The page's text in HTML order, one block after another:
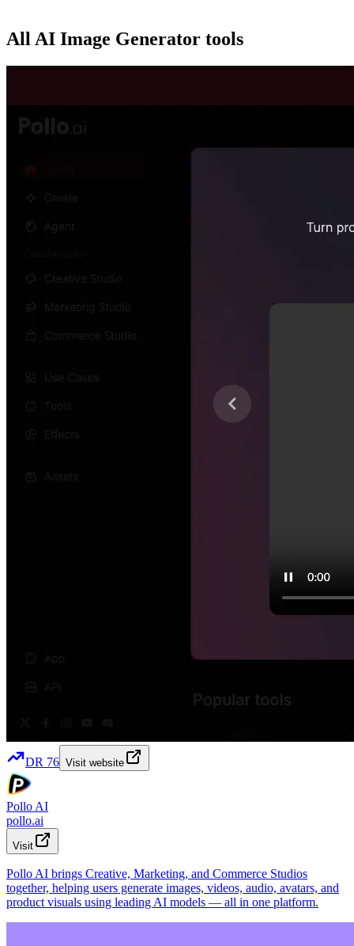
All AI Image Generator tools
DR 76 Visit website
Pollo AI
pollo.ai
Visit
Pollo AI brings Creative, Marketing, and Commerce Studios
together, helping users generate images, videos, audio, avatars, and
product visuals using leading AI models — all in one platform.